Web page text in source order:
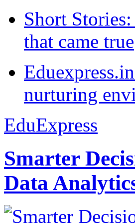
Short
that came true
nurturing
EduExpress
Smarter
Data